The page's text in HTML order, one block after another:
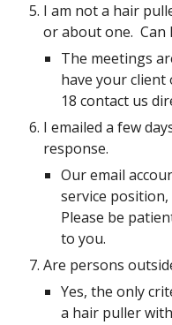
I am not a hair
or about one. Can
The meetings
have your
18 contact us
I emailed a few
response.
Our email
service
Please be
to you.
Are persons
Yes, the only
a hair puller